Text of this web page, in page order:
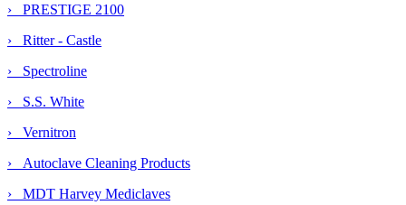
› PRESTIGE 2100
› Ritter - Castle
› Spectroline
› S.S. White
› Vernitron
› Autoclave Cleaning Products
› MDT Harvey Mediclaves